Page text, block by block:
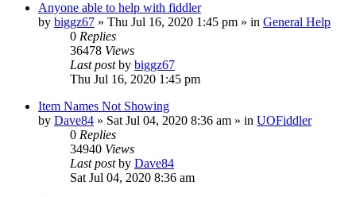
Anyone able to help with fiddler
by biggz67 » Thu Jul 16, 2020 1:45 pm » in General Help
0 Replies
36478 Views
Last postby biggz67
Thu Jul 16, 2020 1:45 pm
Item Names Not Showing
by Dave84 » Sat Jul 04, 2020 8:36 am » in UOFiddler
0 Replies
34940 Views
Last postby Dave84
Sat Jul 04, 2020 8:36 am